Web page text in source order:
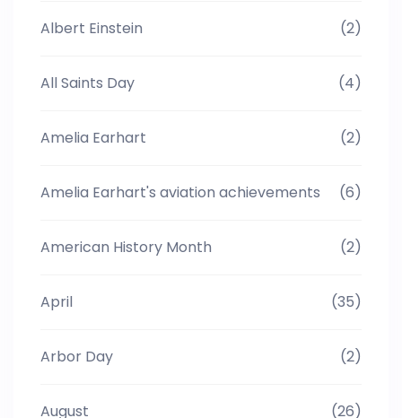
Albert Einstein (2)
All Saints Day (4)
Amelia Earhart (2)
Amelia Earhart's aviation achievements (6)
American History Month (2)
April (35)
Arbor Day (2)
August (26)